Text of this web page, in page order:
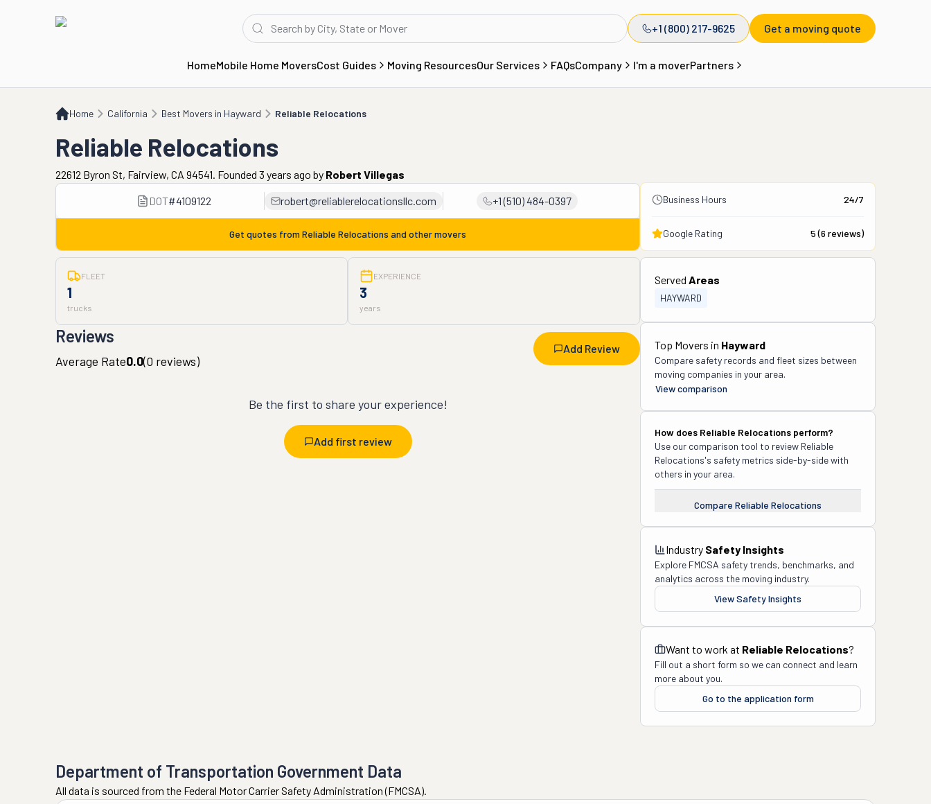
+1 (800) 217-9625 Get a moving quote
HomeMobile Home MoversCost Guides Moving ResourcesOur Services FAQsCompany I'm a moverPartners
Home California Best Movers in Hayward Reliable Relocations
Reliable Relocations
Reliable Relocations
22612 Byron St, Fairview, CA 94541. Founded 3 years ago by Robert Villegas
DOT#4109122 robert@reliablerelocationsllc.com +1 (510) 484-0397
Get quotes from Reliable Relocations and other movers
Business Hours 24/7
Google Rating 5(6 reviews)
FLEET
1
trucks
EXPERIENCE
3
years
Reviews
Add Review
Average Rate0.0(0 reviews)
Be the first to share your experience!
Add first review
Served Areas
HAYWARD
Top Movers in Hayward
Compare safety records and fleet sizes between
moving companies in your area.
View comparison
How does Reliable Relocations perform?
Use our comparison tool to review Reliable
Relocations's safety metrics side-by-side with
others in your area.
Compare Reliable Relocations
Industry Safety Insights
Explore FMCSA safety trends, benchmarks, and
analytics across the moving industry.
View Safety Insights
Want to work at Reliable Relocations?
Fill out a short form so we can connect and learn
more about you.
Go to the application form
Department of Transportation Government Data
All data is sourced from the Federal Motor Carrier Safety Administration (FMCSA).